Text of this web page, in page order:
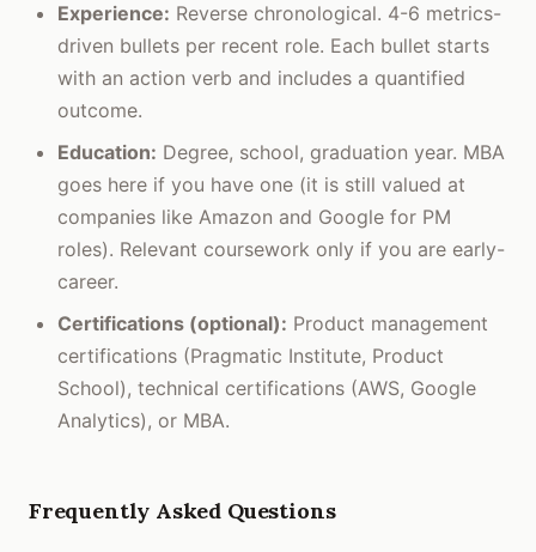
Experience: Reverse chronological. 4-6 metrics-
driven bullets per recent role. Each bullet starts
with an action verb and includes a quantified
outcome.
Education: Degree, school, graduation year. MBA
goes here if you have one (it is still valued at
companies like Amazon and Google for PM
roles). Relevant coursework only if you are early-
career.
Certifications (optional): Product management
certifications (Pragmatic Institute, Product
School), technical certifications (AWS, Google
Analytics), or MBA.
Frequently Asked Questions